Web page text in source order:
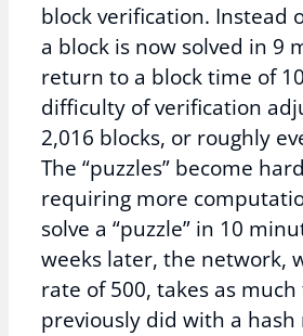
block verification. Instead
a block is now solved in 9
return to a block time of
difficulty of verification
2,016 blocks, or roughly
The “puzzles” become
requiring more
solve a “puzzle” in 10
weeks later, the network,
rate of 500, takes as
previously did with a hash